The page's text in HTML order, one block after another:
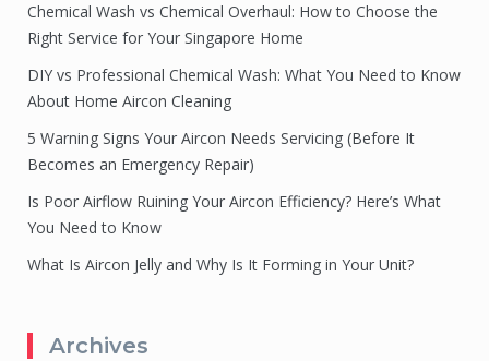
Chemical Wash vs Chemical Overhaul: How to Choose the
Right Service for Your Singapore Home
DIY vs Professional Chemical Wash: What You Need to Know
About Home Aircon Cleaning
5 Warning Signs Your Aircon Needs Servicing (Before It
Becomes an Emergency Repair)
Is Poor Airflow Ruining Your Aircon Efficiency? Here’s What
You Need to Know
What Is Aircon Jelly and Why Is It Forming in Your Unit?
Archives